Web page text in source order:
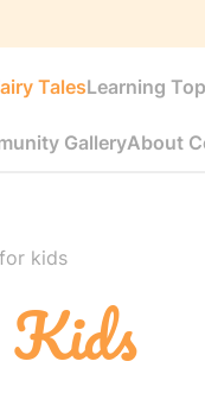
TalesLearning
GalleryAbout
kids